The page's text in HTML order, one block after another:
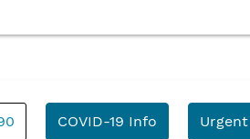
COVID-19 Info